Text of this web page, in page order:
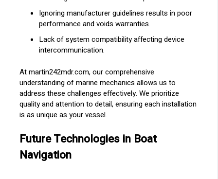
Ignoring manufacturer guidelines results in poor
performance and voids warranties.
Lack of system compatibility affecting device
intercommunication.
At martin242mdr.com, our comprehensive
understanding of marine mechanics allows us to
address these challenges effectively. We prioritize
quality and attention to detail, ensuring each installation
is as unique as your vessel.
Future Technologies in Boat
Navigation